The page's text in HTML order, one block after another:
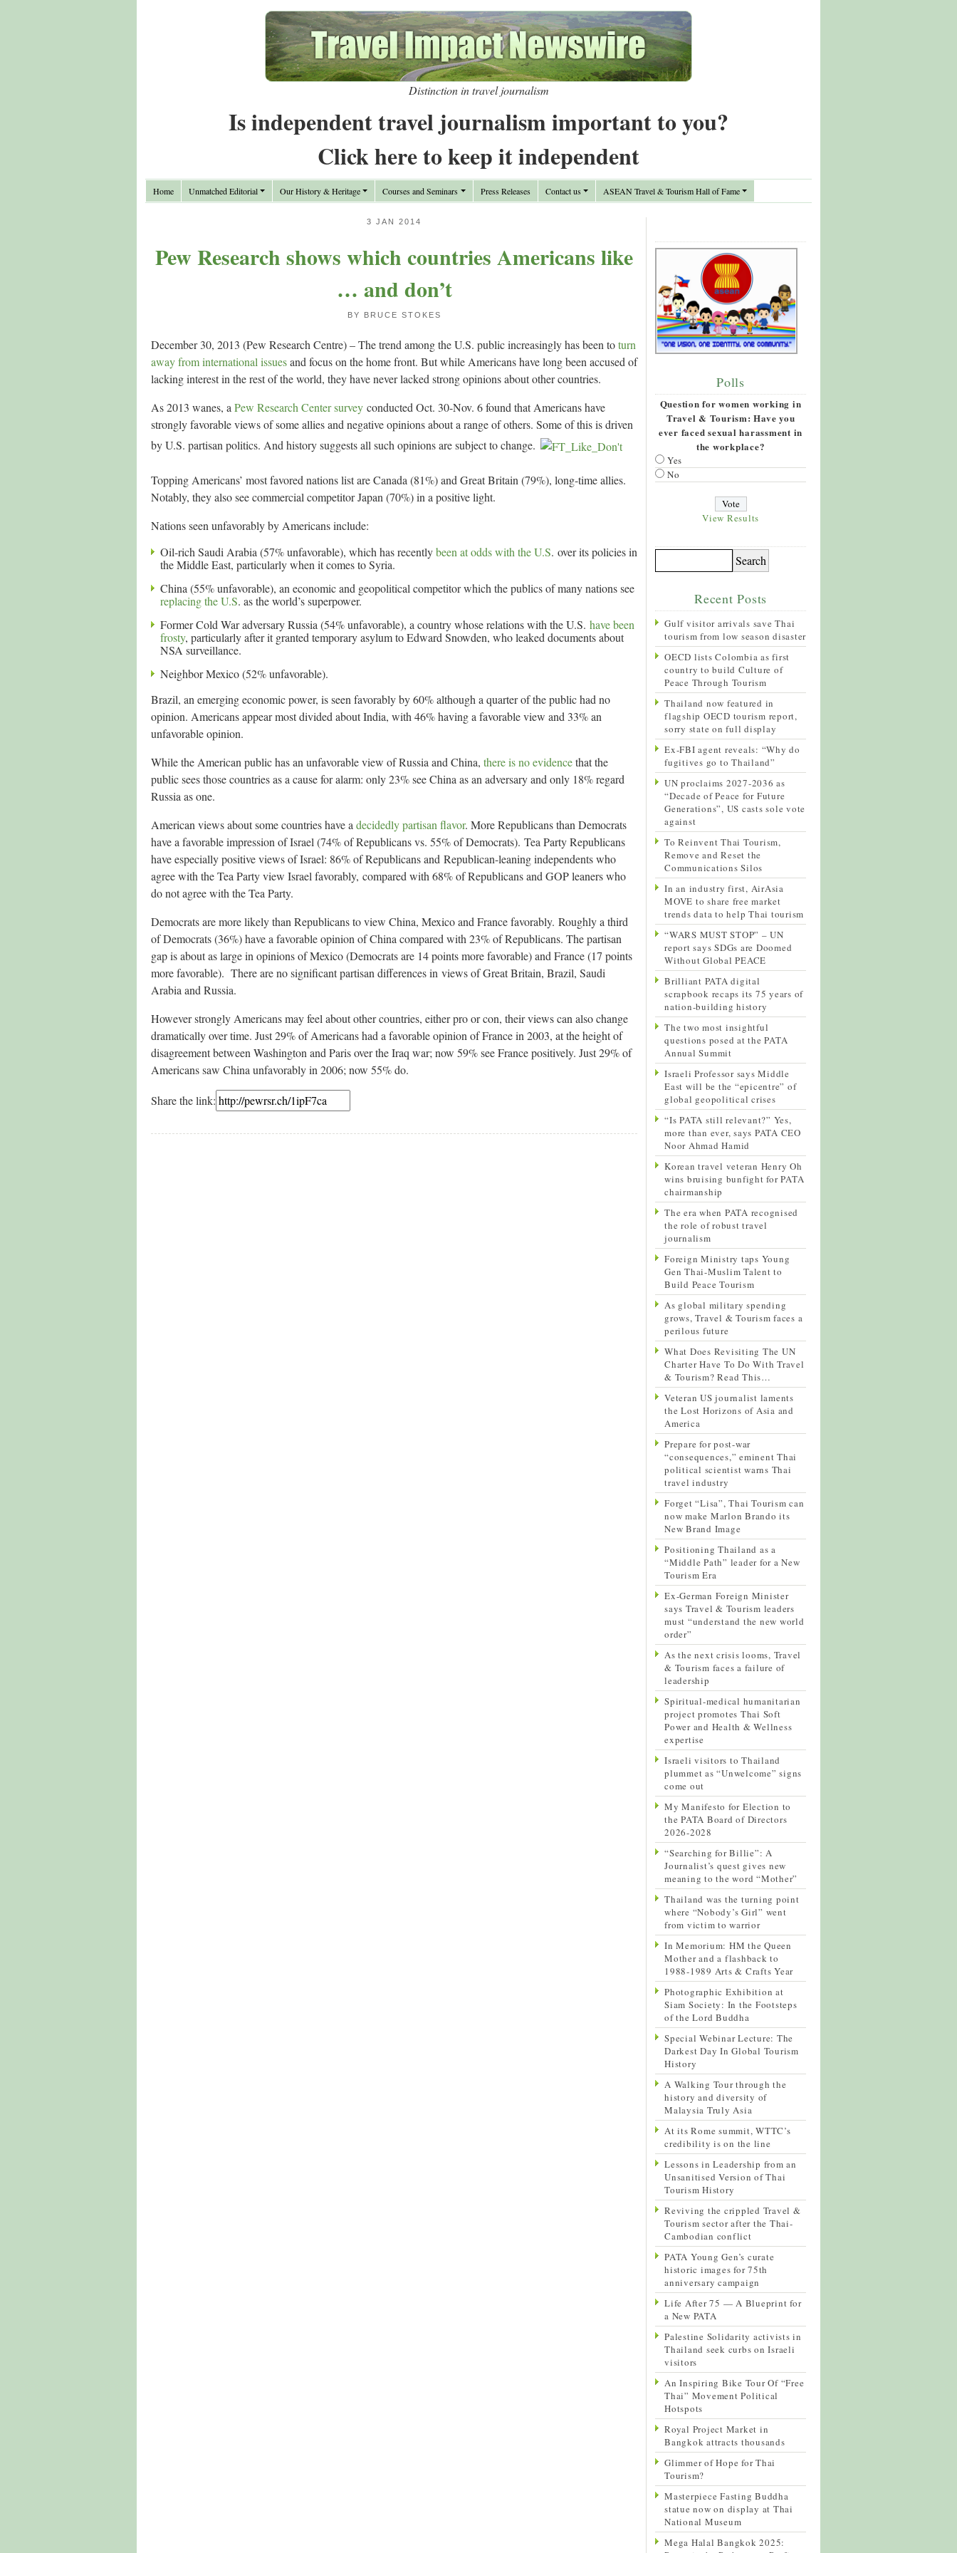
Distinction in travel journalism
Is independent travel journalism important to you?
Click here to keep it independent
Home Unmatched Editorial Our History & Heritage Courses and Seminars Press Releases Contact us ASEAN Travel & Tourism Hall of Fame
3 JAN 2014
Pew Research shows which countries Americans like
… and don’t
BY BRUCE STOKES
December 30, 2013 (Pew Research Centre) – The trend among the U.S. public increasingly has been toturn
away from international issuesand focus on the home front. But while Americans have long been accused of
lacking interest in the rest of the world, they have never lacked strong opinions about other countries.
As 2013 wanes, a Pew Research Center survey conducted Oct. 30-Nov. 6 found that Americans have
strongly favorable views of some allies and negative opinions about a range of others. Some of this is driven
by U.S. partisan politics. And history suggests all such opinions are subject to change.
Topping Americans’ most favored nations list are Canada (81%) and Great Britain (79%), long-time allies.
Notably, they also see commercial competitor Japan (70%) in a positive light.
Nations seen unfavorably by Americans include:
Oil-rich Saudi Arabia (57% unfavorable), which has recentlybeen at odds with the U.S. over its policies in
the Middle East, particularly when it comes to Syria.
China (55% unfavorable), an economic and geopolitical competitor which the publics of many nations see
replacing the U.S. as the world’s superpower.
Former Cold War adversary Russia (54% unfavorable), a country whose relations with the U.S. have been
frosty, particularly after it granted temporary asylum to Edward Snowden, who leaked documents about
NSA surveillance.
Neighbor Mexico (52% unfavorable).
Brazil, an emerging economic power, is seen favorably by 60% although a quarter of the public had no
opinion. Americans appear most divided about India, with 46% having a favorable view and 33% an
unfavorable opinion.
While the American public has an unfavorable view of Russia and China, there is no evidencethat the
public sees those countries as a cause for alarm: only 23% see China as an adversary and only 18% regard
Russia as one.
American views about some countries have a decidedly partisan flavor. More Republicans than Democrats
have a favorable impression of Israel (74% of Republicans vs. 55% of Democrats). Tea Party Republicans
have especially positive views of Israel: 86% of Republicans and Republican-leaning independents who
agree with the Tea Party view Israel favorably, compared with 68% of Republicans and GOP leaners who
do not agree with the Tea Party.
Democrats are more likely than Republicans to view China, Mexico and France favorably. Roughly a third
of Democrats (36%) have a favorable opinion of China compared with 23% of Republicans. The partisan
gap is about as large in opinions of Mexico (Democrats are 14 points more favorable) and France (17 points
more favorable). There are no significant partisan differences in views of Great Britain, Brazil, Saudi
Arabia and Russia.
However strongly Americans may feel about other countries, either pro or con, their views can also change
dramatically over time. Just 29% of Americans had a favorable opinion of France in 2003, at the height of
disagreement between Washington and Paris over the Iraq war; now 59% see France positively. Just 29% of
Americans saw China unfavorably in 2006; now 55% do.
Share the link:
Polls
Question for women working in
Travel & Tourism: Have you
ever faced sexual harassment in
the workplace?
Yes
No
View Results
Recent Posts
Gulf visitor arrivals save Thai
tourism from low season disaster
OECD lists Colombia as first
country to build Culture of
Peace Through Tourism
Thailand now featured in
flagship OECD tourism report,
sorry state on full display
Ex-FBI agent reveals: “Why do
fugitives go to Thailand”
UN proclaims 2027-2036 as
“Decade of Peace for Future
Generations”, US casts sole vote
against
To Reinvent Thai Tourism,
Remove and Reset the
Communications Silos
In an industry first, AirAsia
MOVE to share free market
trends data to help Thai tourism
“WARS MUST STOP” – UN
report says SDGs are Doomed
Without Global PEACE
Brilliant PATA digital
scrapbook recaps its 75 years of
nation-building history
The two most insightful
questions posed at the PATA
Annual Summit
Israeli Professor says Middle
East will be the “epicentre” of
global geopolitical crises
“Is PATA still relevant?” Yes,
more than ever, says PATA CEO
Noor Ahmad Hamid
Korean travel veteran Henry Oh
wins bruising bunfight for PATA
chairmanship
The era when PATA recognised
the role of robust travel
journalism
Foreign Ministry taps Young
Gen Thai-Muslim Talent to
Build Peace Tourism
As global military spending
grows, Travel & Tourism faces a
perilous future
What Does Revisiting The UN
Charter Have To Do With Travel
& Tourism? Read This…
Veteran US journalist laments
the Lost Horizons of Asia and
America
Prepare for post-war
“consequences,” eminent Thai
political scientist warns Thai
travel industry
Forget “Lisa”, Thai Tourism can
now make Marlon Brando its
New Brand Image
Positioning Thailand as a
“Middle Path” leader for a New
Tourism Era
Ex-German Foreign Minister
says Travel & Tourism leaders
must “understand the new world
order”
As the next crisis looms, Travel
& Tourism faces a failure of
leadership
Spiritual-medical humanitarian
project promotes Thai Soft
Power and Health & Wellness
expertise
Israeli visitors to Thailand
plummet as “Unwelcome” signs
come out
My Manifesto for Election to
the PATA Board of Directors
2026-2028
“Searching for Billie”: A
Journalist’s quest gives new
meaning to the word “Mother”
Thailand was the turning point
where “Nobody’s Girl” went
from victim to warrior
In Memorium: HM the Queen
Mother and a flashback to
1988-1989 Arts & Crafts Year
Photographic Exhibition at
Siam Society: In the Footsteps
of the Lord Buddha
Special Webinar Lecture: The
Darkest Day In Global Tourism
History
A Walking Tour through the
history and diversity of
Malaysia Truly Asia
At its Rome summit, WTTC’s
credibility is on the line
Lessons in Leadership from an
Unsanitised Version of Thai
Tourism History
Reviving the crippled Travel &
Tourism sector after the Thai-
Cambodian conflict
PATA Young Gen’s curate
historic images for 75th
anniversary campaign
Life After 75 — A Blueprint for
a New PATA
Palestine Solidarity activists in
Thailand seek curbs on Israeli
visitors
An Inspiring Bike Tour Of “Free
Thai” Movement Political
Hotspots
Royal Project Market in
Bangkok attracts thousands
Glimmer of Hope for Thai
Tourism?
Masterpiece Fasting Buddha
statue now on display at Thai
National Museum
Mega Halal Bangkok 2025: